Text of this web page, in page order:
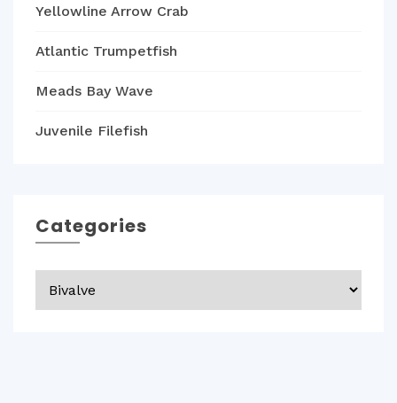
Yellowline Arrow Crab
Atlantic Trumpetfish
Meads Bay Wave
Juvenile Filefish
Categories